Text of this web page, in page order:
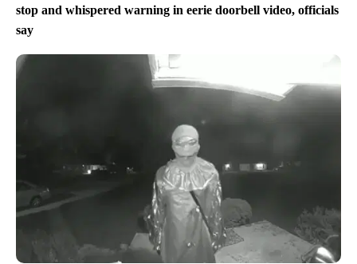
stop and whispered warning in eerie doorbell video, officials
say